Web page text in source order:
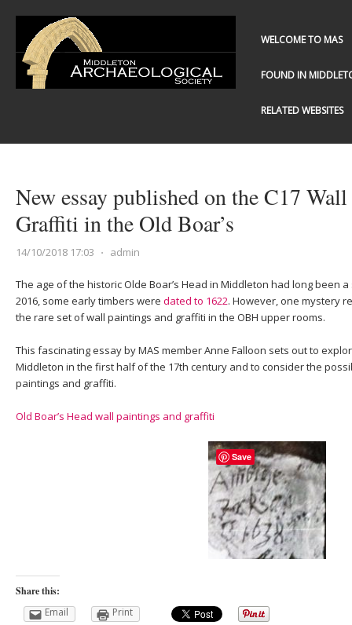
WELCOME TO MAS
FOUND IN
RELATED WEBSITES
New essay published on the C17
Graffiti in the Old Boar’s
14/10/2018 17:03 ⋅ admin
The age of the historic Olde Boar’s Head in Middleton had long been
2016, some early timbers were dated to 1622. However, one mystery
the rare set of wall paintings and graffiti in the OBH upper rooms.
This fascinating essay by MAS member Anne Falloon sets out to
Middleton in the first half of the 17th century and to consider the
paintings and graffiti.
Old Boar’s Head wall paintings and graffiti
Share this:
Email
Print
Save